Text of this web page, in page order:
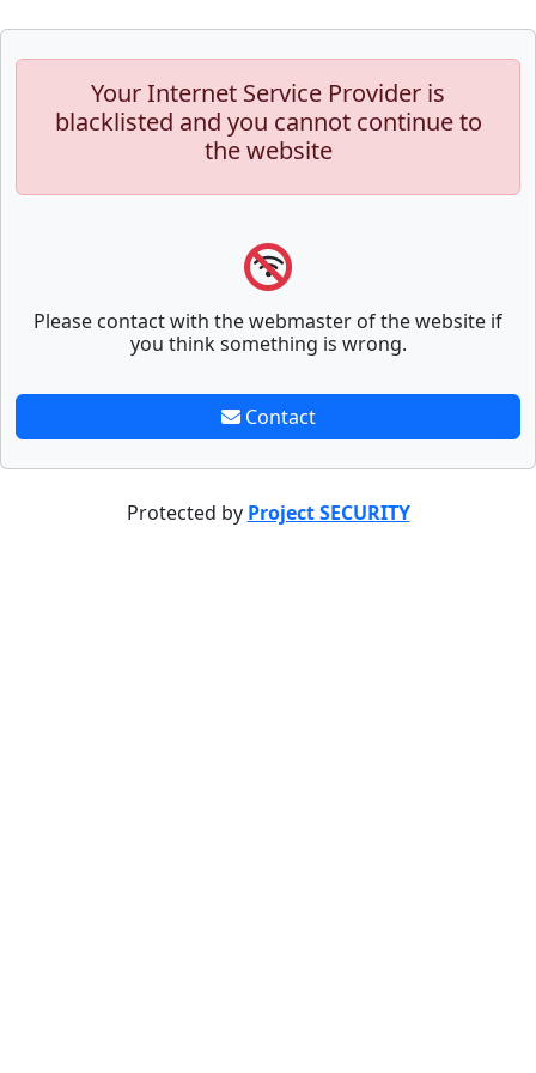
Your Internet Service Provider is
blacklisted and you cannot continue to
the website
Please contact with the webmaster of the website if
you think something is wrong.
Contact
Protected by Project SECURITY